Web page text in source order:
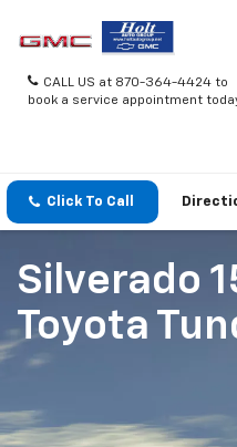
CALL US at 870-364-4424 to
book a service appointment
Click To Call
Silverado
Toyota